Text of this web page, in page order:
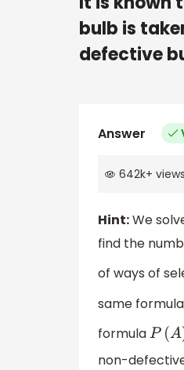
bulb is
defective
Answer
642k+ views
Hint:We
find the
of ways of
same
formulaP( A)
non-